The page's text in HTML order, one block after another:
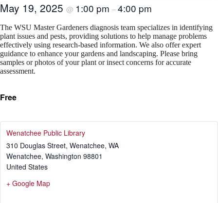
May 19, 2025 @ 1:00 pm –4:00 pm
The WSU Master Gardeners diagnosis team specializes in identifying
plant issues and pests, providing solutions to help manage problems
effectively using research-based information. We also offer expert
guidance to enhance your gardens and landscaping. Please bring
samples or photos of your plant or insect concerns for accurate
assessment.
Free
Wenatchee Public Library
310 Douglas Street, Wenatchee, WA
Wenatchee, Washington 98801
United States
+ Google Map